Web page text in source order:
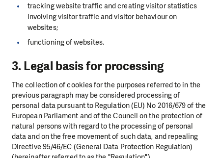
tracking website traffic and creating visitor statistics
involving visitor traffic and visitor behaviour on
websites;
functioning of websites.
3. Legal basis for processing
The collection of cookies for the purposes referred to in the
previous paragraph may be considered processing of
personal data pursuant to Regulation (EU) No 2016/679 of the
European Parliament and of the Council on the protection of
natural persons with regard to the processing of personal
data and on the free movement of such data, and repealing
Directive 95/46/EC (General Data Protection Regulation)